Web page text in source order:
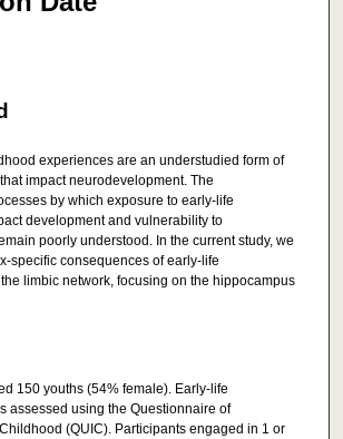
experiences are an understudied form of
impact neurodevelopment. The
by which exposure to early-life
development and vulnerability to
poorly understood. In the current study, we
specific consequences of early-life
limbic network, focusing on the hippocampus
150 youths (54% female). Early-life
assessed using the Questionnaire of
(QUIC). Participants engaged in 1 or